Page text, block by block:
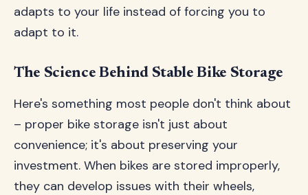
adapts to your life instead of forcing you to
adapt to it.
The Science Behind Stable Bike Storage
Here's something most people don't think about
– proper bike storage isn't just about
convenience; it's about preserving your
investment. When bikes are stored improperly,
they can develop issues with their wheels,